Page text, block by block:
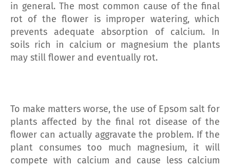
in general. The most common cause of the final
rot of the flower is improper watering, which
prevents adequate absorption of calcium. In
soils rich in calcium or magnesium the plants
may still flower and eventually rot.
To make matters worse, the use of Epsom salt for
plants affected by the final rot disease of the
flower can actually aggravate the problem. If the
plant consumes too much magnesium, it will
compete with calcium and cause less calcium